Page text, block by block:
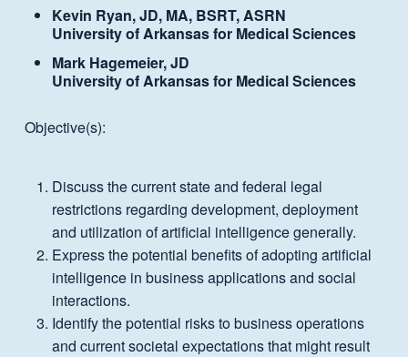
Kevin Ryan, JD, MA, BSRT, ASRN
University of Arkansas for Medical Sciences
Mark Hagemeier, JD
University of Arkansas for Medical Sciences
Objective(s):
Discuss the current state and federal legal
restrictions regarding development, deployment
and utilization of artificial intelligence generally.
Express the potential benefits of adopting artificial
intelligence in business applications and social
interactions.
Identify the potential risks to business operations
and current societal expectations that might result